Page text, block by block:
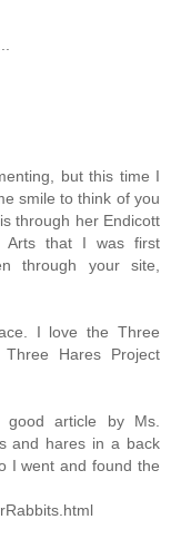
but this time I
smile to think of you
through her Endicott
Arts that I was first
through your site,
I love the Three
Hares Project
article by Ms.
and hares in a back
I went and found the